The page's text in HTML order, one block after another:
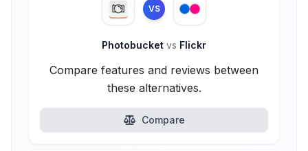
VS
Photobucket vs Flickr
Compare features and reviews between
these alternatives.
Compare